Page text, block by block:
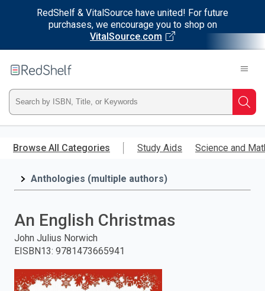
RedShelf & VitalSource have united! For future
purchases, we encourage you to shop on
VitalSource.com
main
RedShelf
Type
ISBN,
Title,
and
press
enter
Browse All Categories Study Aids Science and
Anthologies (multiple authors)
An English Christmas
John Julius Norwich
EISBN13: 9781473665941